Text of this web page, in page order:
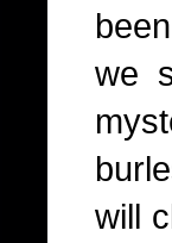
we
will